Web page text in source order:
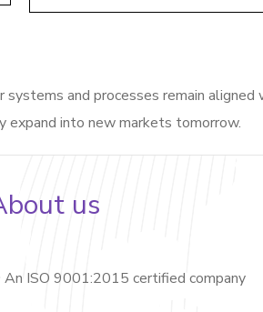
systems and processes remain aligned
expand into new markets tomorrow.
us
An ISO 9001:2015 certified company